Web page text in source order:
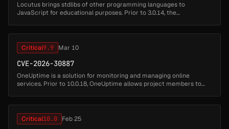
Locutus brings stdlibs of other programming languages to
JavaScript for educational purposes. Prior to 3.0.14, the
Critical9.9 Mar 10
CVE-2026-30887
OneUptime is a solution for monitoring and managing online
services. Prior to 10.0.18, OneUptime allows project members to
Critical10.0 Feb 25